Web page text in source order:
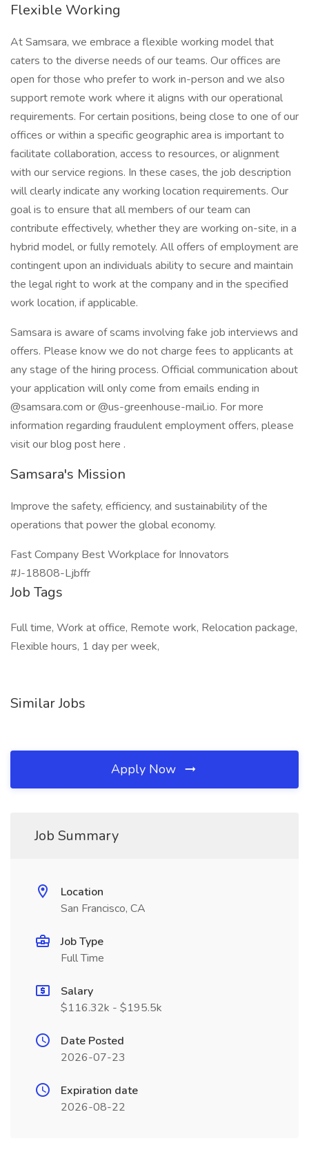
Flexible Working
At Samsara, we embrace a flexible working model that
caters to the diverse needs of our teams. Our offices are
open for those who prefer to work in-person and we also
support remote work where it aligns with our operational
requirements. For certain positions, being close to one of our
offices or within a specific geographic area is important to
facilitate collaboration, access to resources, or alignment
with our service regions. In these cases, the job description
will clearly indicate any working location requirements. Our
goal is to ensure that all members of our team can
contribute effectively, whether they are working on-site, in a
hybrid model, or fully remotely. All offers of employment are
contingent upon an individuals ability to secure and maintain
the legal right to work at the company and in the specified
work location, if applicable.
Samsara is aware of scams involving fake job interviews and
offers. Please know we do not charge fees to applicants at
any stage of the hiring process. Official communication about
your application will only come from emails ending in
@samsara.com or @us-greenhouse-mail.io. For more
information regarding fraudulent employment offers, please
visit our blog post here .
Samsara's Mission
Improve the safety, efficiency, and sustainability of the
operations that power the global economy.
Fast Company Best Workplace for Innovators
#J-18808-Ljbffr
Job Tags
Full time, Work at office, Remote work, Relocation package,
Flexible hours, 1 day per week,
Similar Jobs
Apply Now
Job Summary
Location
San Francisco, CA
Job Type
Full Time
Salary
$116.32k - $195.5k
Date Posted
2026-07-23
Expiration date
2026-08-22